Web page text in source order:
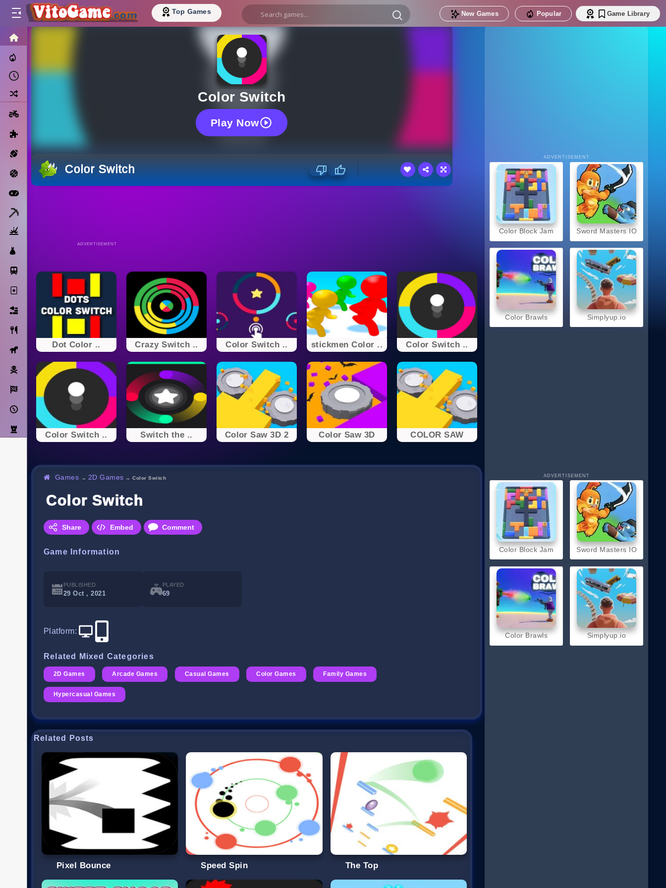
Top Games New Games Popular Game Library
Recently Played
Sports
Basketball
Bricks
Horse
Pirate
Racing
Adventure
Strategy
Color Switch
Play Now
Color Switch
ADVERTISEMENT
Dot Color .. Crazy Switch .. Color Switch .. stickmen Color .. Color Switch ..
Color Switch .. Switch the .. Color Saw 3D 2 Color Saw 3D COLOR SAW
Games → 2D Games →Color Switch
Color Switch
Share Embed Comment
Game Information
PUBLISHED
29 Oct , 2021
PLAYED
69
Platform:
Related Mixed Categories
2D Games Arcade Games Casual Games Color Games Family Games
Hypercasual Games
Related Posts
Pixel Bounce Speed Spin The Top
ADVERTISEMENT
Color Block Jam
Color Brawls
Sword Masters IO
Simplyup.io
ADVERTISEMENT
Color Block Jam
Color Brawls
Sword Masters IO
Simplyup.io